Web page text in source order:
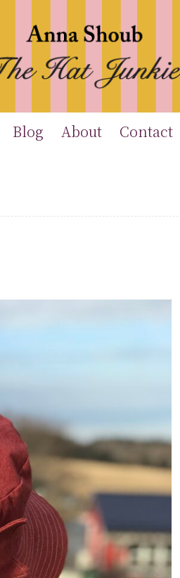
Blog About Contact